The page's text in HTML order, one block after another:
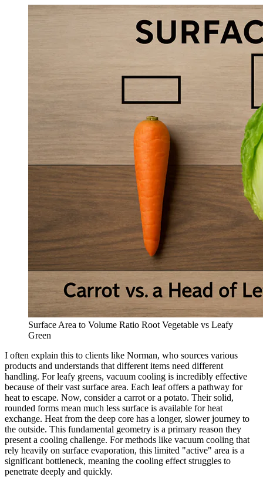
Surface Area to Volume Ratio Root Vegetable vs Leafy
Green
I often explain this to clients like Norman, who sources various
products and understands that different items need different
handling. For leafy greens, vacuum cooling is incredibly effective
because of their vast surface area. Each leaf offers a pathway for
heat to escape. Now, consider a carrot or a potato. Their solid,
rounded forms mean much less surface is available for heat
exchange. Heat from the deep core has a longer, slower journey to
the outside. This fundamental geometry is a primary reason they
present a cooling challenge. For methods like vacuum cooling that
rely heavily on surface evaporation, this limited "active" area is a
significant bottleneck, meaning the cooling effect struggles to
penetrate deeply and quickly.